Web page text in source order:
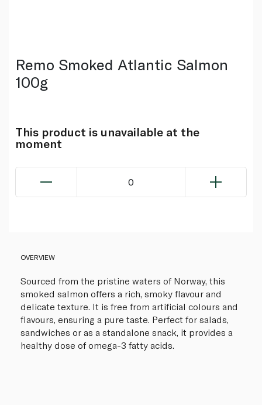
Remo Smoked Atlantic Salmon
100g
This product is unavailable at the
moment
0
OVERVIEW
Sourced from the pristine waters of Norway, this
smoked salmon offers a rich, smoky flavour and
delicate texture. It is free from artificial colours and
flavours, ensuring a pure taste. Perfect for salads,
sandwiches or as a standalone snack, it provides a
healthy dose of omega-3 fatty acids.